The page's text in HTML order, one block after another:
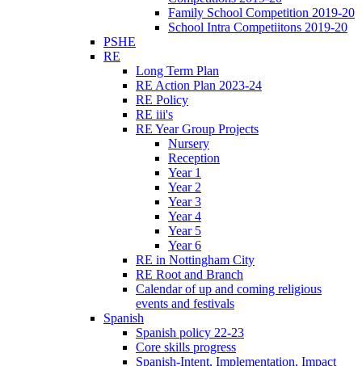
Family School Competition 2019-20
School Intra Competiitons 2019-20
PSHE
RE
Long Term Plan
RE Action Plan 2023-24
RE Policy
RE iii's
RE Year Group Projects
Nursery
Reception
Year 1
Year 2
Year 3
Year 4
Year 5
Year 6
RE in Nottingham City
RE Root and Branch
Calendar of up and coming religious
events and festivals
Spanish
Spanish policy 22-23
Core skills progress
Spanish-Intent, Implementation, Impact